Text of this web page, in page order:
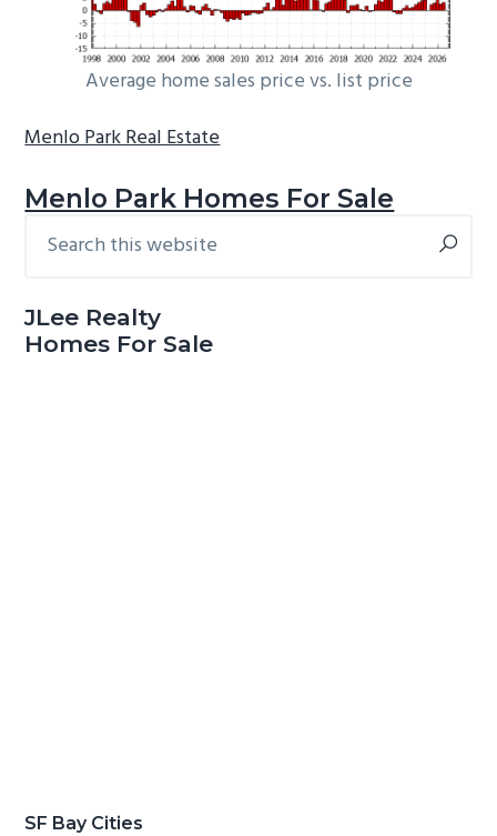
Average home sales price vs. list price
Menlo Park Real Estate
Menlo Park Homes For Sale
Primary
this
JLee Realty
Homes For Sale
SF Bay Cities